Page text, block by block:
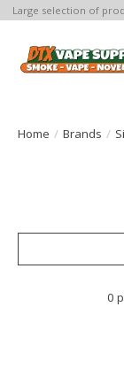
Large selection of
Home / Brands /
0